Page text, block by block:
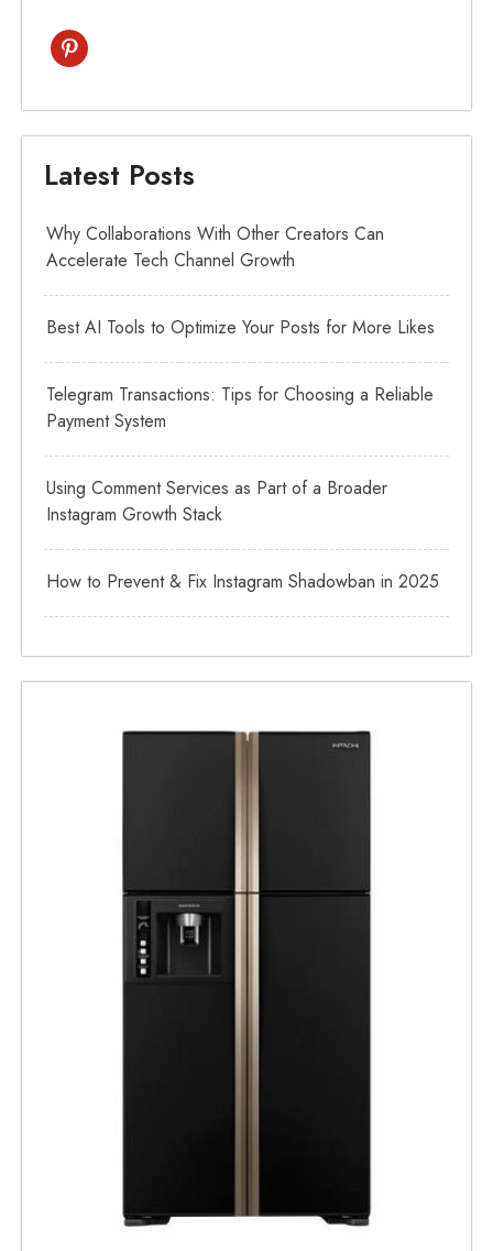
pinterest
Latest Posts
Why Collaborations With Other Creators Can
Accelerate Tech Channel Growth
Best AI Tools to Optimize Your Posts for More Likes
Telegram Transactions: Tips for Choosing a Reliable
Payment System
Using Comment Services as Part of a Broader
Instagram Growth Stack
How to Prevent & Fix Instagram Shadowban in 2025